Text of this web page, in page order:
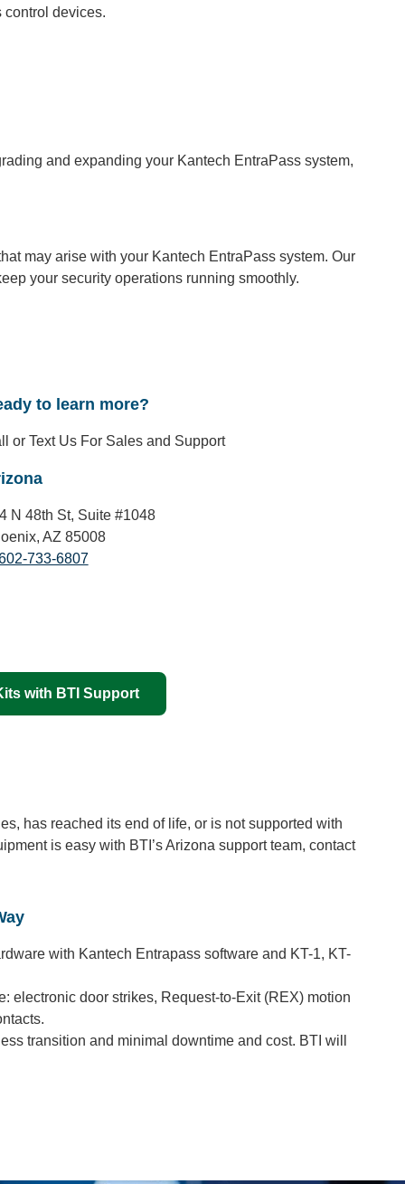
control devices.
and expanding your Kantech EntraPass system,
may arise with your Kantech EntraPass system. Our
your security operations running smoothly.
to learn more?
or Text Us For Sales and Support
N 48th St, Suite #1048
AZ 85008
733-6807
with BTI Support
has reached its end of life, or is not supported with
is easy with BTI’s Arizona support team, contact
with Kantech Entrapass software and KT-1, KT-
electronic door strikes, Request-to-Exit (REX) motion
transition and minimal downtime and cost. BTI will